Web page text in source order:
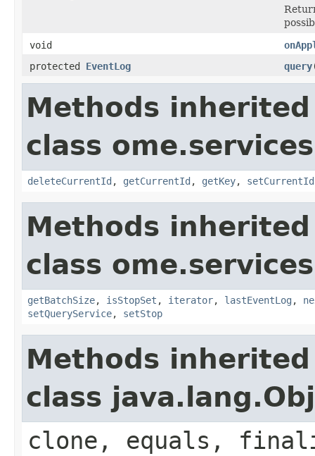
void
protected EventLog query
Methods
class
deleteCurrentId , getCurrentId , getKey, setCurrentId
Methods
class
getBatchSize, isStopSet , iterator, lastEventLog ,
setQueryService, setStop
Methods
class
clone, equals,